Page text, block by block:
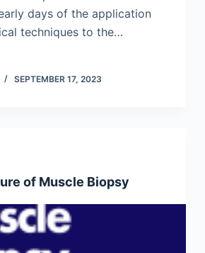
days of the application
techniques to the…
SEPTEMBER 17, 2023
of Muscle Biopsy